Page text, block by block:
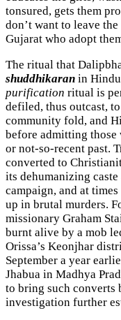
tonsured, gets them
don’t want to leave
Gujarat who adopt
The ritual that
shuddhikaran in
purification ritual is
defiled, thus outcast,
community fold, and
before admitting
or not-so-recent past.
converted to
its dehumanizing
campaign, and at
up in brutal murders.
missionary Graham
burnt alive by a mob
Orissa’s Keonjhar
September a year
Jhabua in Madhya
to bring such converts
investigation further